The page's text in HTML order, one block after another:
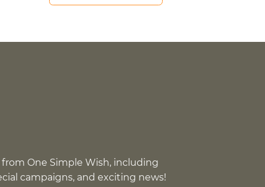
One Simple Wish, including
campaigns, and exciting news!